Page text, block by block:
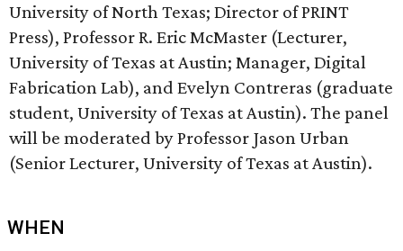
University of North Texas; Director of PRINT
Press), Professor R. Eric McMaster (Lecturer,
University of Texas at Austin; Manager, Digital
Fabrication Lab), and Evelyn Contreras (graduate
student, University of Texas at Austin). The panel
will be moderated by Professor Jason Urban
(Senior Lecturer, University of Texas at Austin).
WHEN